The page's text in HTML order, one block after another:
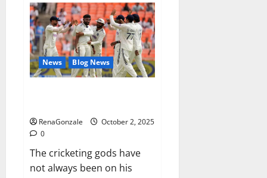
ME
Gummies
US/
UK/
AU/
NZ/
CA/
PR
Reviews?
News Blog News
RenaGonzale
October 2, 2025
0
The cricketing gods have
not always been on his